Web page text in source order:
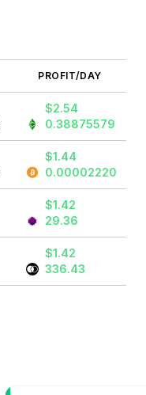
PROFIT/DAY
$2.54
0.38875579
$1.44
0.00002220
$1.42
29.36
$1.42
336.43